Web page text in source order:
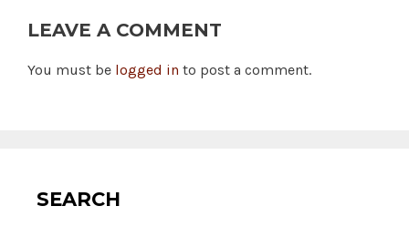
LEAVE A COMMENT
You must be logged in to post a comment.
SEARCH